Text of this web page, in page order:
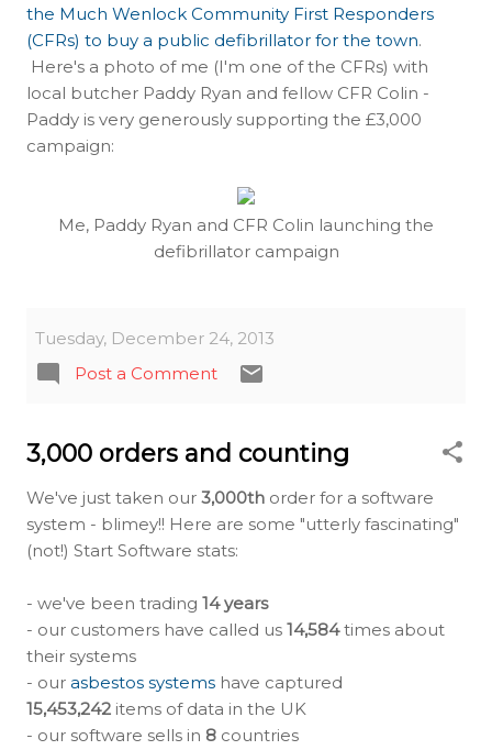
the Much Wenlock Community First Responders
(CFRs) to buy a public defibrillator for the town.
Here's a photo of me (I'm one of the CFRs) with
local butcher Paddy Ryan and fellow CFR Colin -
Paddy is very generously supporting the £3,000
campaign:
Me, Paddy Ryan and CFR Colin launching the
defibrillator campaign
Tuesday, December 24, 2013
Post a Comment
3,000 orders and counting
We've just taken our 3,000th order for a software
system - blimey!! Here are some "utterly fascinating"
(not!) Start Software stats:
- we've been trading 14 years
- our customers have called us 14,584times about
their systems
- our asbestos systems have captured
15,453,242 items of data in the UK
- our software sells in 8 countries